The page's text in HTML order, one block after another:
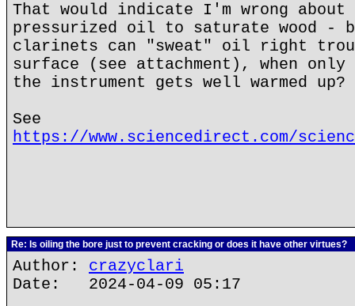
That would indicate I'm wrong
pressurized oil to saturate wood -
clarinets can "sweat" oil right
surface (see attachment), when
the instrument gets well warmed up?
See
https://www.sciencedirect.com/
Re: Is oiling the bore just to prevent cracking or does it have other virtues?
Author: crazyclari
Date: 2024-04-09 05:17